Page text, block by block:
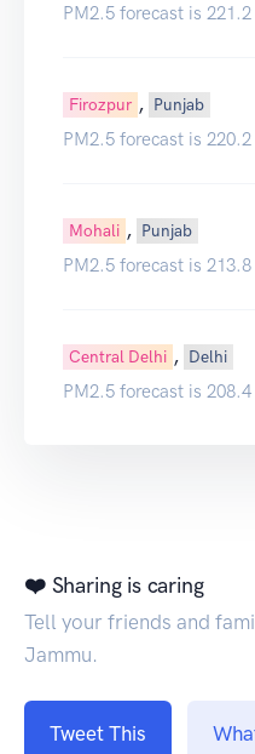
PM2.5 forecast is
Firozpur , Punjab
PM2.5 forecast is
Mohali , Punjab
PM2.5 forecast is
Central Delhi , Delhi
PM2.5 forecast is
❤️ Sharing is caring
Tell your friends and
Jammu.
Tweet This